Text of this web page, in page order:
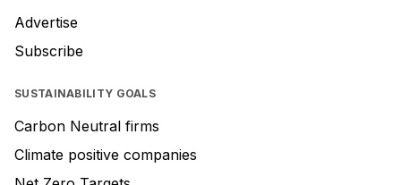
Advertise
Subscribe
SUSTAINABILITY GOALS
Carbon Neutral firms
Climate positive companies